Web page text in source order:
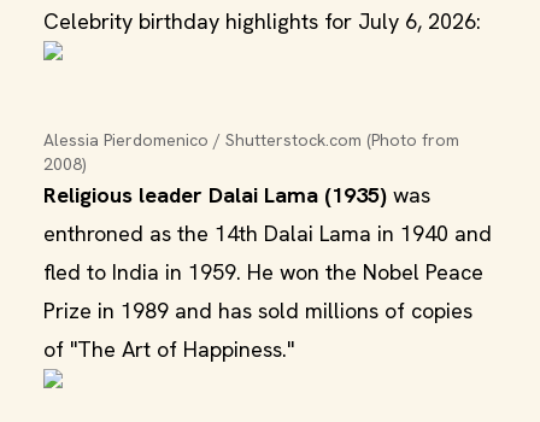
Celebrity birthday highlights for July 6, 2026:
Alessia Pierdomenico / Shutterstock.com (Photo from
2008)
Religious leader Dalai Lama (1935) was
enthroned as the 14th Dalai Lama in 1940 and
fled to India in 1959. He won the Nobel Peace
Prize in 1989 and has sold millions of copies
of "The Art of Happiness."